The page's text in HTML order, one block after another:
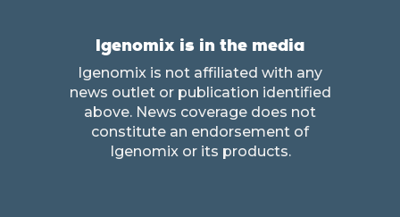
Igenomix is in the media
Igenomix is not affiliated with any
news outlet or publication identified
above. News coverage does not
constitute an endorsement of
Igenomix or its products.